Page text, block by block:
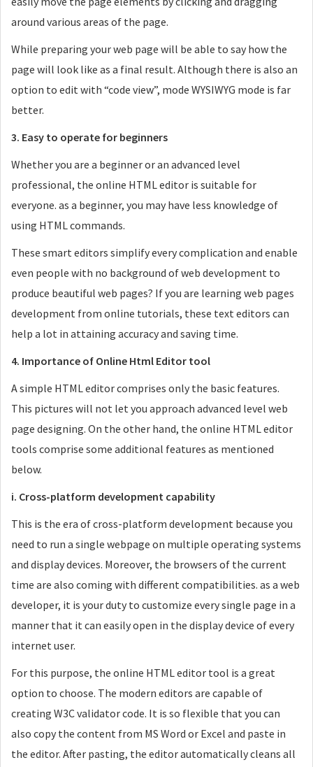
around various areas of the page.
While preparing your web page will be able to say how the
page will look like as a final result. Although there is also an
option to edit with “code view”, mode WYSIWYG mode is far
better.
3. Easy to operate for beginners
Whether you are a beginner or an advanced level
professional, the online HTML editor is suitable for
everyone. as a beginner, you may have less knowledge of
using HTML commands.
These smart editors simplify every complication and enable
even people with no background of web development to
produce beautiful web pages? If you are learning web pages
development from online tutorials, these text editors can
help a lot in attaining accuracy and saving time.
4. Importance of Online Html Editor tool
A simple HTML editor comprises only the basic features.
This pictures will not let you approach advanced level web
page designing. On the other hand, the online HTML editor
tools comprise some additional features as mentioned
below.
i. Cross-platform development capability
This is the era of cross-platform development because you
need to run a single webpage on multiple operating systems
and display devices. Moreover, the browsers of the current
time are also coming with different compatibilities. as a web
developer, it is your duty to customize every single page in a
manner that it can easily open in the display device of every
internet user.
For this purpose, the online HTML editor tool is a great
option to choose. The modern editors are capable of
creating W3C validator code. It is so flexible that you can
also copy the content from MS Word or Excel and paste in
the editor. After pasting, the editor automatically cleans all